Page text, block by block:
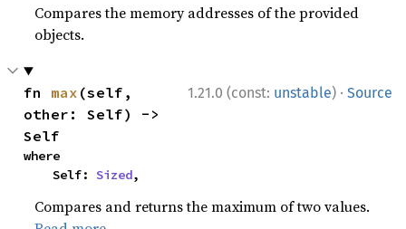
Compares the memory addresses of the provided
objects.
1.21.0 (const: unstable) · Source
fn max (self,
other: Self) ->
Self
where
    Self:
Sized,
Compares and returns the maximum of two values.